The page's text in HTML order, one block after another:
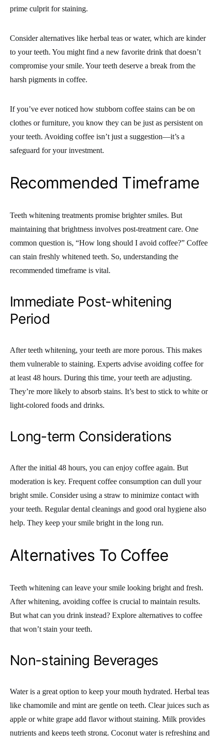
prime culprit for staining.
Consider alternatives like herbal teas or water, which are kinder
to your teeth. You might find a new favorite drink that doesn’t
compromise your smile. Your teeth deserve a break from the
harsh pigments in coffee.
If you’ve ever noticed how stubborn coffee stains can be on
clothes or furniture, you know they can be just as persistent on
your teeth. Avoiding coffee isn’t just a suggestion—it’s a
safeguard for your investment.
Recommended Timeframe
Teeth whitening treatments promise brighter smiles. But
maintaining that brightness involves post-treatment care. One
common question is, “How long should I avoid coffee?” Coffee
can stain freshly whitened teeth. So, understanding the
recommended timeframe is vital.
Immediate Post-whitening
Period
After teeth whitening, your teeth are more porous. This makes
them vulnerable to staining. Experts advise avoiding coffee for
at least 48 hours. During this time, your teeth are adjusting.
They’re more likely to absorb stains. It’s best to stick to white or
light-colored foods and drinks.
Long-term Considerations
After the initial 48 hours, you can enjoy coffee again. But
moderation is key. Frequent coffee consumption can dull your
bright smile. Consider using a straw to minimize contact with
your teeth. Regular dental cleanings and good oral hygiene also
help. They keep your smile bright in the long run.
Alternatives To Coffee
Teeth whitening can leave your smile looking bright and fresh.
After whitening, avoiding coffee is crucial to maintain results.
But what can you drink instead? Explore alternatives to coffee
that won’t stain your teeth.
Non-staining Beverages
Water is a great option to keep your mouth hydrated. Herbal teas
like chamomile and mint are gentle on teeth. Clear juices such as
apple or white grape add flavor without staining. Milk provides
nutrients and keeps teeth strong. Coconut water is refreshing and